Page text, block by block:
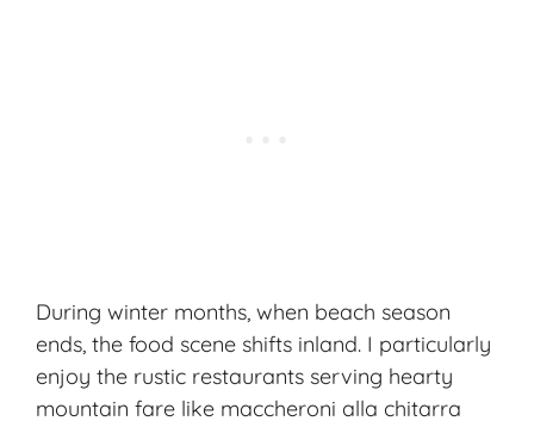
During winter months, when beach season
ends, the food scene shifts inland. I particularly
enjoy the rustic restaurants serving hearty
mountain fare like maccheroni alla chitarra